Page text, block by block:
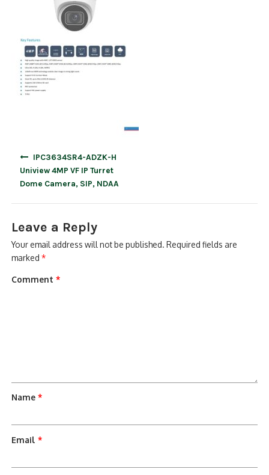
IPC3634SR4-ADZK-H
Uniview 4MP VF IP Turret
Dome Camera, SIP, NDAA
Leave a Reply
Your email address will not be published. Required fields are
marked*
Comment*
Name*
Email*